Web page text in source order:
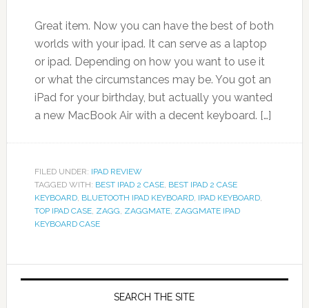
Great item. Now you can have the best of both
worlds with your ipad. It can serve as a laptop
or ipad. Depending on how you want to use it
or what the circumstances may be. You got an
iPad for your birthday, but actually you wanted
a new MacBook Air with a decent keyboard. […]
FILED UNDER: IPAD REVIEW
TAGGED WITH: BEST IPAD 2 CASE, BEST IPAD 2 CASE
KEYBOARD, BLUETOOTH IPAD KEYBOARD, IPAD KEYBOARD,
TOP IPAD CASE, ZAGG, ZAGGMATE, ZAGGMATE IPAD
KEYBOARD CASE
SEARCH THE SITE